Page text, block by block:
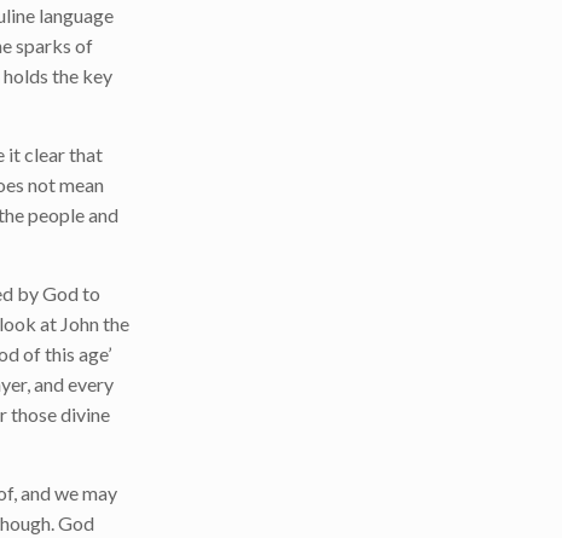
language
sparks of
the key
it clear that
not mean
people and
by God to
at John the
of this age’
and every
those divine
and we may
God